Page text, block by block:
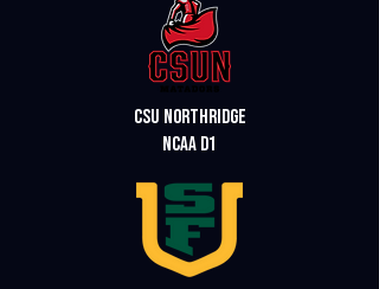
csu northridge
ncaa d1